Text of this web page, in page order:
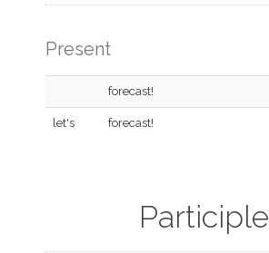
Present
forecast!
let's forecast!
Participle